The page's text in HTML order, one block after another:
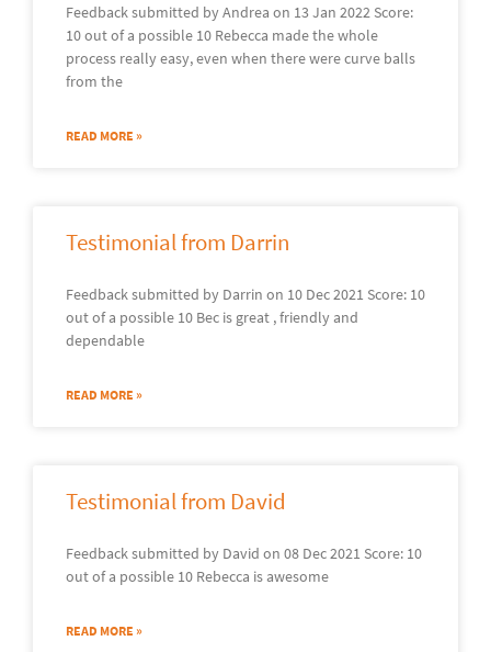
Feedback submitted by Andrea on 13 Jan 2022 Score:
10 out of a possible 10 Rebecca made the whole
process really easy, even when there were curve balls
from the
READ MORE »
Testimonial from Darrin
Feedback submitted by Darrin on 10 Dec 2021 Score: 10
out of a possible 10 Bec is great , friendly and
dependable
READ MORE »
Testimonial from David
Feedback submitted by David on 08 Dec 2021 Score: 10
out of a possible 10 Rebecca is awesome
READ MORE »